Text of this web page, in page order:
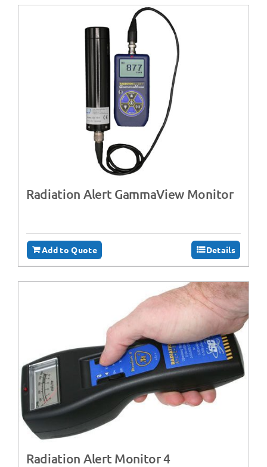
Radiation Alert GammaView Monitor
Add to Quote Details
Radiation Alert Monitor 4